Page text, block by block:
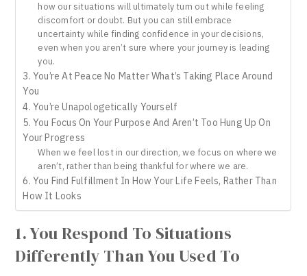
how our situations will ultimately turn out while feeling
discomfort or doubt. But you can still embrace
uncertainty while finding confidence in your decisions,
even when you aren’t sure where your journey is leading
you.
3. You’re At Peace No Matter What’s Taking Place Around
You
4. You’re Unapologetically Yourself
5. You Focus On Your Purpose And Aren’t Too Hung Up On
Your Progress
When we feel lost in our direction, we focus on where we
aren’t, rather than being thankful for where we are.
6. You Find Fulfillment In How Your Life Feels, Rather Than
How It Looks
1. You Respond To Situations
Differently Than You Used To